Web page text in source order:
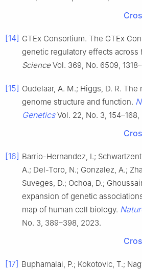
[14] GTEx Consortium. The GTEx
genetic regulatory effects across
Science Vol. 369, No. 6509,
[15] Oudelaar, A. M.; Higgs, D. R.
genome structure and function.
GeneticsVol. 22, No. 3, 154–168,
[16] Barrio-Hernandez, I.;
A.; Del-Toro, N.; Gonzalez, A.;
Suveges, D.; Ochoa, D.;
expansion of genetic
map of human cell biology.
No. 3, 389–398, 2023.
[17] Buphamalai, P.; Kokotovic, T.;